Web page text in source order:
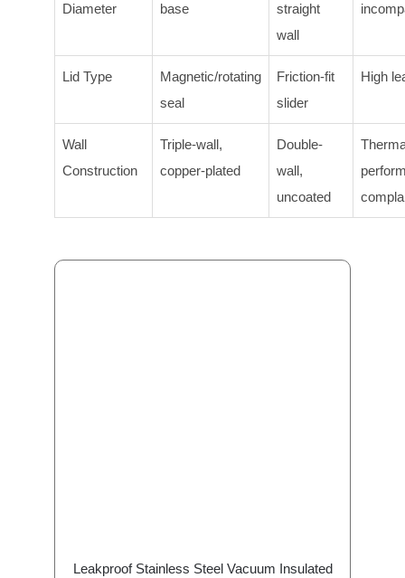
Diameter
base
straight
wall
Lid Type
Magnetic/rotating
seal
Friction-fit
slider
High
Wall
Construction
Triple-wall,
copper-plated
Double-
wall,
uncoated
Leakproof Stainless Steel Vacuum Insulated